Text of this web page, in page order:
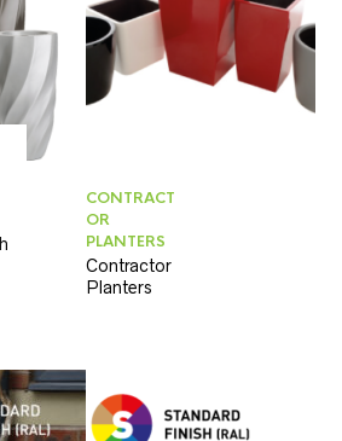
CONTRACT
OR
PLANTERS
Contractor
Planters